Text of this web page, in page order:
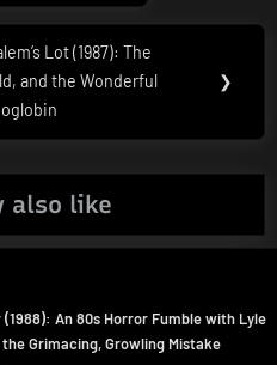
Lot (1987): The
and the Wonderful
❯
also like
(1988): An 80s Horror Fumble with Lyle
Grimacing, Growling Mistake